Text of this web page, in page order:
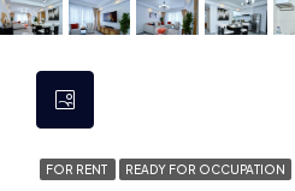
FOR RENT READY FOR OCCUPATION